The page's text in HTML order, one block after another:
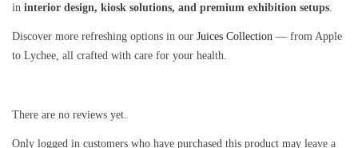
in interior design, kiosk solutions, and premium exhibition setups
Discover more refreshing options in our Juices Collection — from Apple
to Lychee, all crafted with care for your health.
There are no reviews yet.
Only logged in customers who have purchased this product may leave a